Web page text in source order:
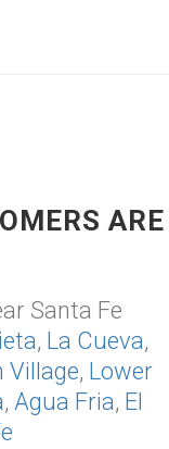
ARE
Santa Fe
, La Cueva,
Village, Lower
, Agua Fria, El